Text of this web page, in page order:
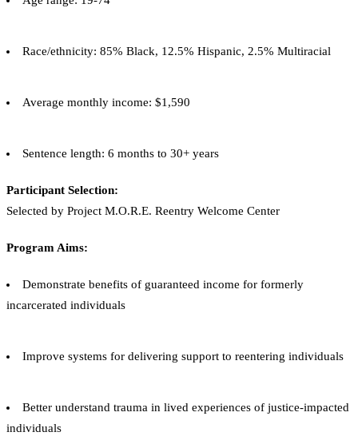
Race/ethnicity: 85% Black, 12.5% Hispanic, 2.5% Multiracial
Average monthly income: $1,590
Sentence length: 6 months to 30+ years
Participant Selection:
Selected by Project M.O.R.E. Reentry Welcome Center
Program Aims:
Demonstrate benefits of guaranteed income for formerly
incarcerated individuals
Improve systems for delivering support to reentering individuals
Better understand trauma in lived experiences of justice-impacted
individuals